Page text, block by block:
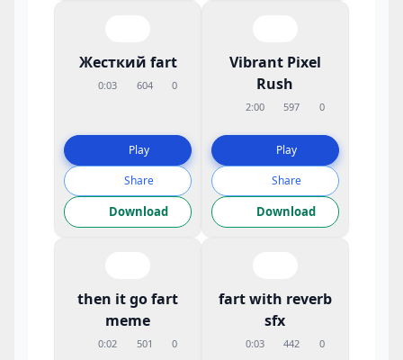
Жесткий fart
0:03 604 0
Play
Share
Download
Vibrant Pixel
Rush
2:00 597 0
Play
Share
Download
then it go fart
meme
0:02 501 0
fart with reverb
sfx
0:03 442 0